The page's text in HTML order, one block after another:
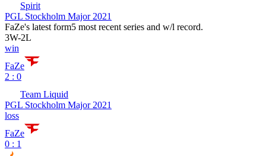
Spirit
PGL Stockholm Major 2021
FaZe's latest form5 most recent series and w/l record.
3W-2L
win
FaZe
2 : 0
Team Liquid
PGL Stockholm Major 2021
loss
FaZe
0 : 1